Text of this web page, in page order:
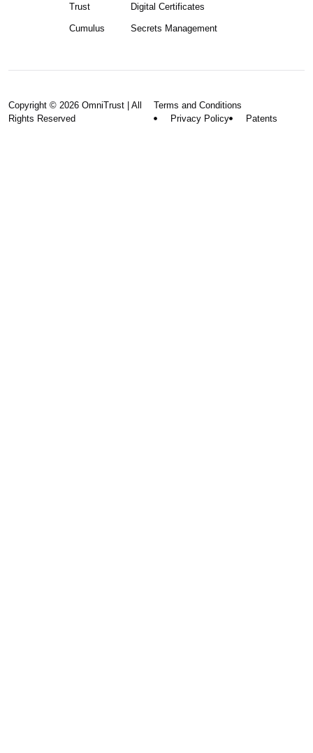
Trust
Cumulus
Digital Certificates
Secrets Management
Copyright © 2026 OmniTrust | All
Rights Reserved
Terms and Conditions
Privacy Policy
Patents